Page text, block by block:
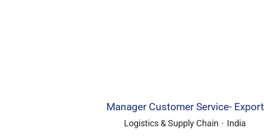
Manager Customer Service- Export
Logistics & Supply Chain · India